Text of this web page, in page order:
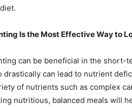
Is the Most Effective Way to
can be beneficial in the short-
drastically can lead to nutrient
of nutrients such as complex
nutritious, balanced meals will